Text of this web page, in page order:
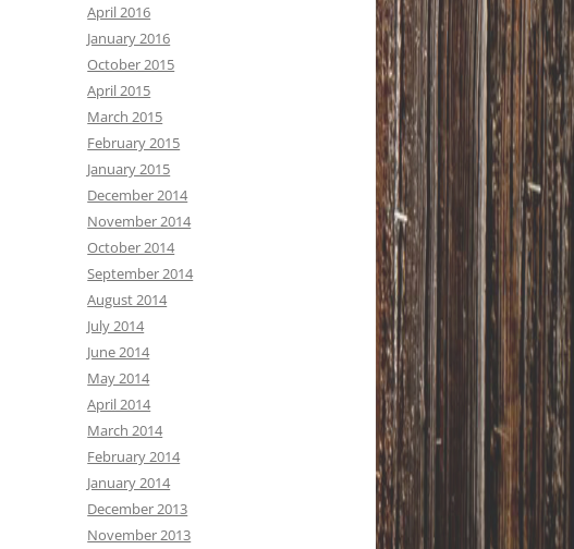
April 2016
January 2016
October 2015
April 2015
March 2015
February 2015
January 2015
December 2014
November 2014
October 2014
September 2014
August 2014
July 2014
June 2014
May 2014
April 2014
March 2014
February 2014
January 2014
December 2013
November 2013